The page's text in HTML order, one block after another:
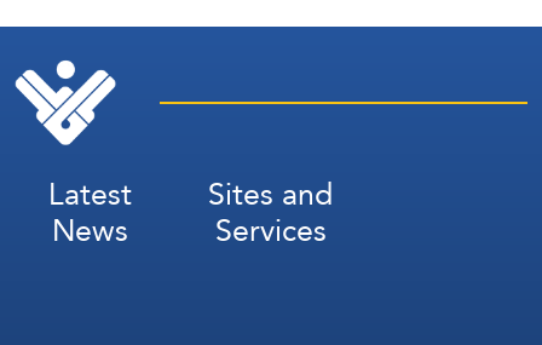
Latest
News
Sites and
Services